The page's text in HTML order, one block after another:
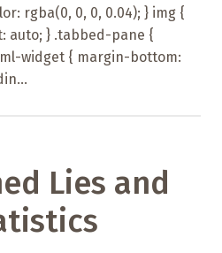
rgba(0, 0, 0, 0.04); } img {
auto; } .tabbed-pane {
widget { margin-bottom:
Lies and